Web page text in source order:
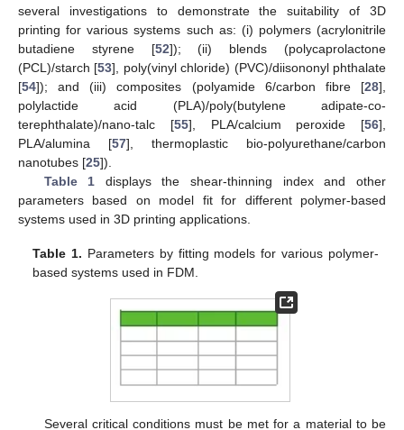
several investigations to demonstrate the suitability of 3D
printing for various systems such as: (i) polymers (acrylonitrile
butadiene styrene [52]); (ii) blends (polycaprolactone
(PCL)/starch [53], poly(vinyl chloride) (PVC)/diisononyl phthalate
[54]); and (iii) composites (polyamide 6/carbon fibre [28],
polylactide acid (PLA)/poly(butylene adipate-co-
terephthalate)/nano-talc [55], PLA/calcium peroxide [56],
PLA/alumina [57], thermoplastic bio-polyurethane/carbon
nanotubes [25]).
Table 1 displays the shear-thinning index and other
parameters based on model fit for different polymer-based
systems used in 3D printing applications.
Table 1. Parameters by fitting models for various polymer-
based systems used in FDM.
Several critical conditions must be met for a material to be